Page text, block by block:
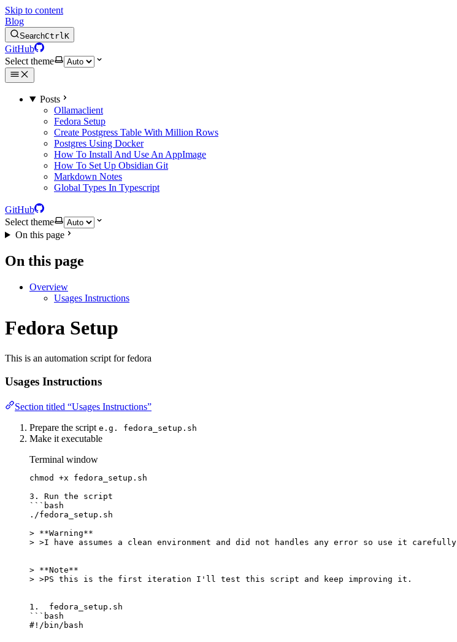
Skip to content
Blog
SearchCtrlK
GitHub
Select theme
Posts
Ollamaclient
Fedora Setup
Create Postgress Table With Million Rows
Postgres Using Docker
How To Install And Use An AppImage
How To Set Up Obsidian Git
Markdown Notes
Global Types In Typescript
GitHub
Select theme
On this page
On this page
Overview
Usages Instructions
Fedora Setup
This is an automation script for fedora
Usages Instructions
Section titled “Usages Instructions”
Prepare the script e.g. fedora_setup.sh
Make it executable
Terminal window
chmod +x
fedora_setup.sh
3.
Run the
script
``` bash
./fedora_setup.sh
> **Warning**
> >I have assumes a clean environment and did not handles any error so use it carefully
> **Note**
> >PS this is the first iteration I ' ll test this script and keep improving it.
1.  fedora_setup.sh
```bash
#!/bin/bash